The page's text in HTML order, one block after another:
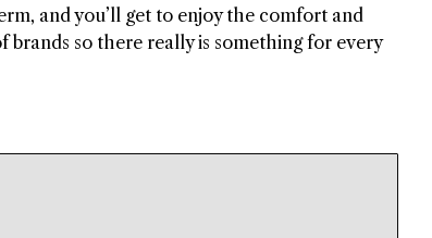
and you’ll get to enjoy the comfort and
brands so there really is something for every